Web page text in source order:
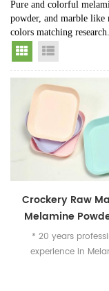
Pure and colorful
powder, and marble like
colors matching research.
Grid View
Crockery Raw
Melamine
Making
Mahjong
* 20 years
experience in